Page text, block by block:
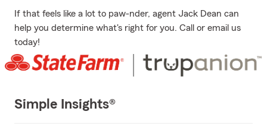
If that feels like a lot to paw-nder, agent Jack Dean can
help you determine what's right for you. Call or email us
today!
Simple Insights®